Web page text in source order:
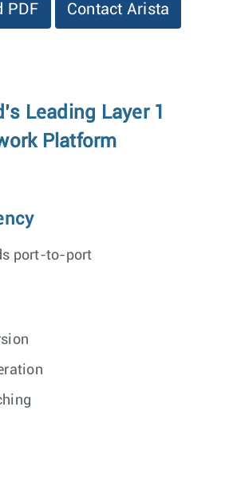
PDF Contact Arista
Leading Layer 1
Platform
port-to-port